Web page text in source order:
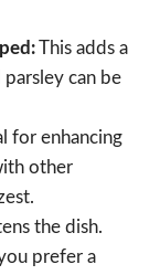
This adds a
can be
for enhancing
other
the dish.
prefer a